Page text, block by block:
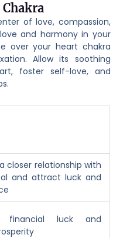
of love, compassion,
and harmony in your
over your heart chakra
Allow its soothing
foster self-love, and
closer relationship with
and attract luck and
financial luck and